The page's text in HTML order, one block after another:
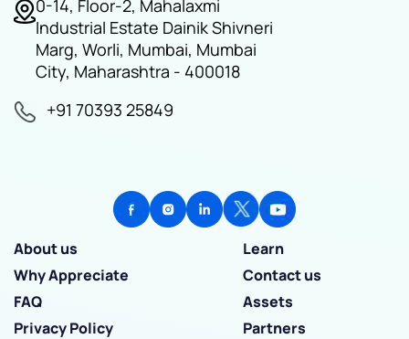
0-14, Floor-2, Mahalaxmi
Industrial Estate Dainik Shivneri
Marg, Worli, Mumbai, Mumbai
City, Maharashtra - 400018
+91 70393 25849
About us
Learn
Why Appreciate
Contact us
FAQ
Assets
Privacy Policy
Partners